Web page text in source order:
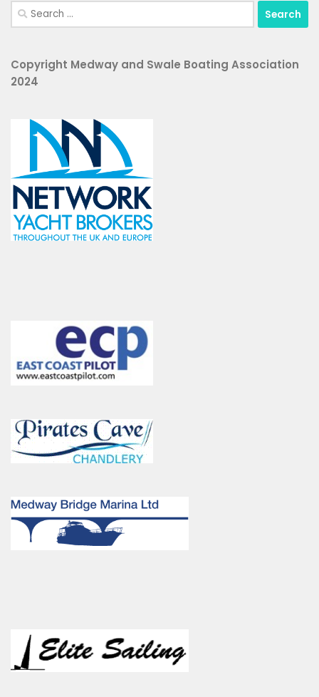
Search
for:
Copyright Medway and Swale Boating Association
2024